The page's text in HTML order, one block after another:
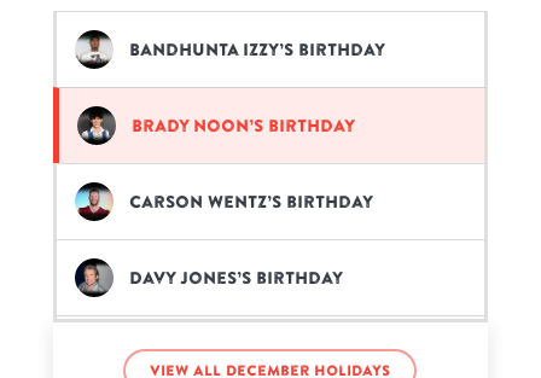
Bandhunta Izzy’s birthday
Brady Noon’s birthday
Carson Wentz’s birthday
Davy Jones’s birthday
Ellie Goulding’s birthday
View all December holidays